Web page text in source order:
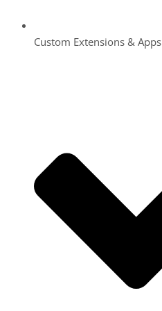
Custom Extensions & Apps